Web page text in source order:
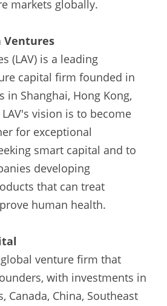
markets globally.
Ventures
(LAV) is a leading
capital firm founded in
in Shanghai, Hong Kong,
vision is to become
for exceptional
smart capital and to
developing
that can treat
human health.
global venture firm that
with investments in
Canada, China, Southeast